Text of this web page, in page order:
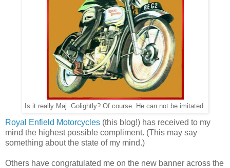
Is it really Maj. Golightly? Of course. He can not be imitated.
Royal Enfield Motorcycles (this blog!) has received to my
mind the highest possible compliment. (This may say
something about the state of my mind.)
Others have congratulated me on the new banner across the